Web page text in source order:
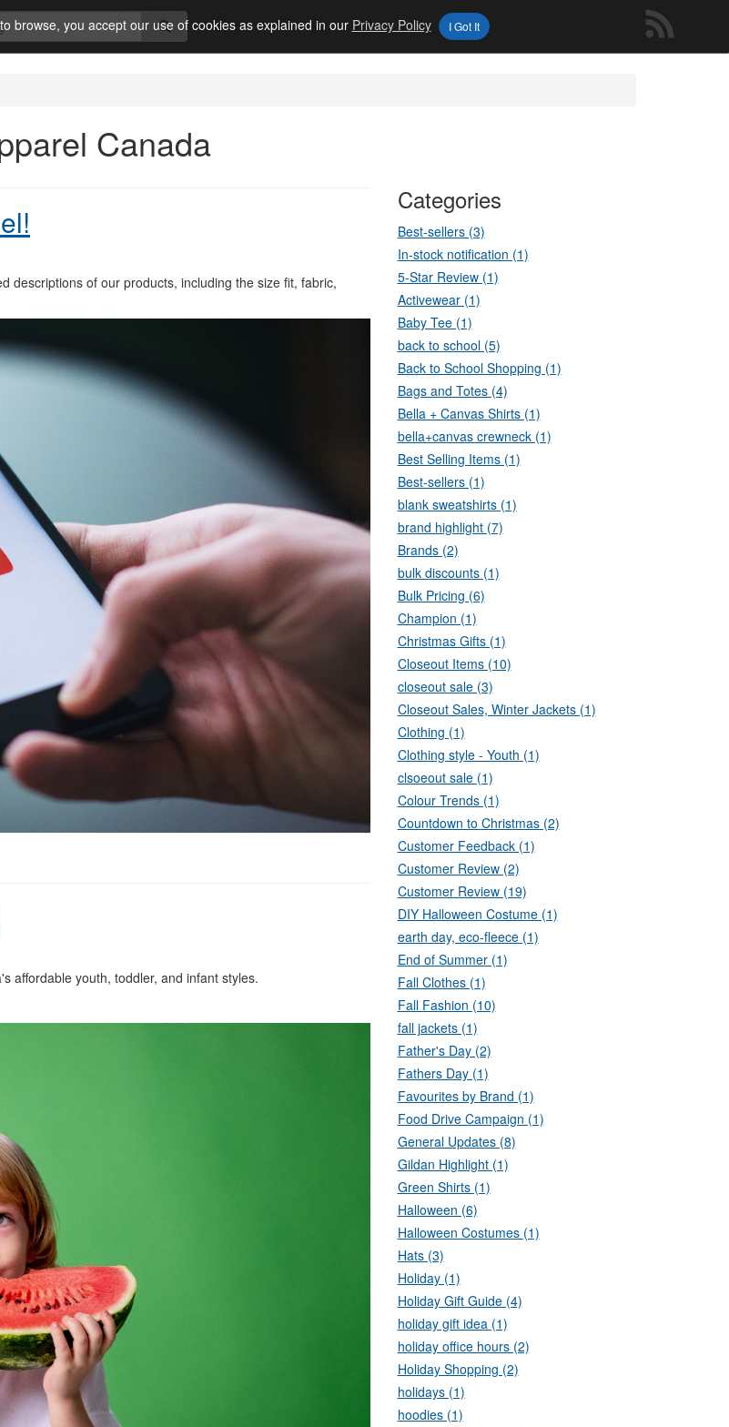
browse, you accept our use of cookies as explained in our Privacy Policy I Got It
Canada
descriptions of our products, including the size fit, fabric,
affordable youth, toddler, and infant styles.
Categories
Best-sellers (3)
In-stock notification (1)
5-Star Review (1)
Activewear (1)
Baby Tee (1)
back to school (5)
Back to School Shopping (1)
Bags and Totes (4)
Bella + Canvas Shirts (1)
bella+canvas crewneck (1)
Best Selling Items (1)
Best-sellers (1)
blank sweatshirts (1)
brand highlight (7)
Brands (2)
bulk discounts (1)
Bulk Pricing (6)
Champion (1)
Christmas Gifts (1)
Closeout Items (10)
closeout sale (3)
Closeout Sales, Winter Jackets (1)
Clothing (1)
Clothing style - Youth (1)
clsoeout sale (1)
Colour Trends (1)
Countdown to Christmas (2)
Customer Feedback (1)
Customer Review (2)
Customer Review (19)
DIY Halloween Costume (1)
earth day, eco-fleece (1)
End of Summer (1)
Fall Clothes (1)
Fall Fashion (10)
fall jackets (1)
Father's Day (2)
Fathers Day (1)
Favourites by Brand (1)
Food Drive Campaign (1)
General Updates (8)
Gildan Highlight (1)
Green Shirts (1)
Halloween (6)
Halloween Costumes (1)
Hats (3)
Holiday (1)
Holiday Gift Guide (4)
holiday gift idea (1)
holiday office hours (2)
Holiday Shopping (2)
holidays (1)
hoodies (1)